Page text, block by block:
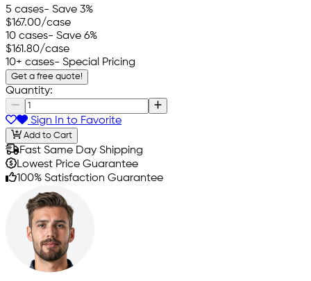
5 cases- Save 3%
$167.00/case
10 cases- Save 6%
$161.80/case
10+ cases- Special Pricing
Get a free quote!
Quantity:
Sign In to Favorite
Add to Cart
Fast Same Day Shipping
Lowest Price Guarantee
100% Satisfaction Guarantee